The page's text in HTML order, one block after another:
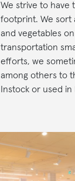
We strive to have
footprint. We sort
and vegetables
transportation
efforts, we
among others to
Instock or used